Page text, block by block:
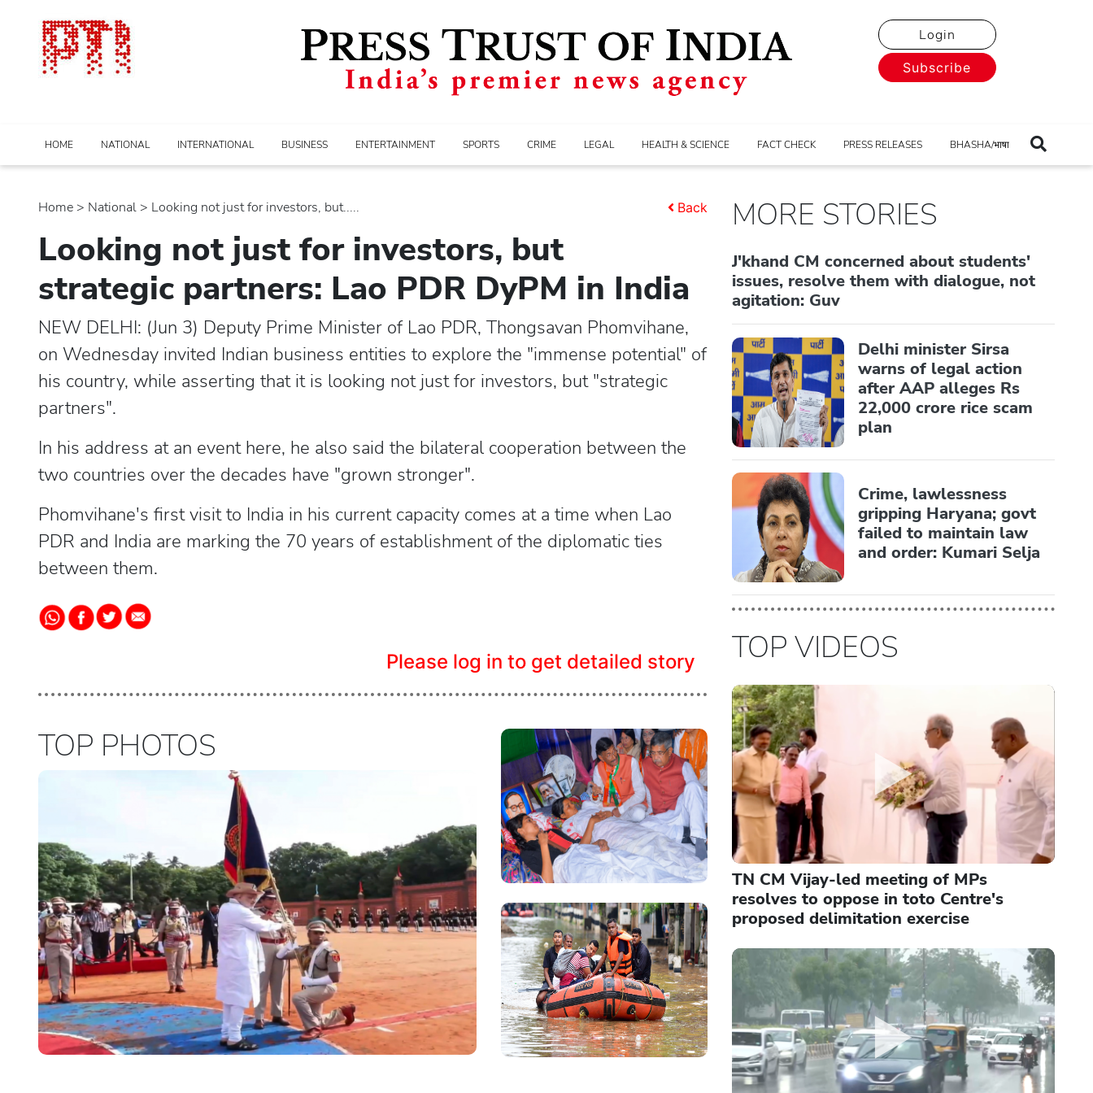
Login
Subscribe
HOME NATIONAL INTERNATIONAL BUSINESS ENTERTAINMENT SPORTS CRIME LEGAL HEALTH & SCIENCE FACT CHECK PRESS RELEASES BHASHA/भाषा
Home > national > Looking not just for investors, but..... Back
Looking not just for investors, but
strategic partners: Lao PDR DyPM in India
NEW DELHI: (Jun 3) Deputy Prime Minister of Lao PDR, Thongsavan Phomvihane,
on Wednesday invited Indian business entities to explore the "immense potential" of
his country, while asserting that it is looking not just for investors, but "strategic
partners".
In his address at an event here, he also said the bilateral cooperation between the
two countries over the decades have "grown stronger".
Phomvihane's first visit to India in his current capacity comes at a time when Lao
PDR and India are marking the 70 years of establishment of the diplomatic ties
between them.
Please log in to get detailed story
TOP PHOTOS
MORE STORIES
J'khand CM concerned about students'
issues, resolve them with dialogue, not
agitation: Guv
Delhi minister Sirsa
warns of legal action
after AAP alleges Rs
22,000 crore rice scam
plan
Crime, lawlessness
gripping Haryana; govt
failed to maintain law
and order: Kumari Selja
TOP VIDEOS
TN CM Vijay-led meeting of MPs
resolves to oppose in toto Centre's
proposed delimitation exercise